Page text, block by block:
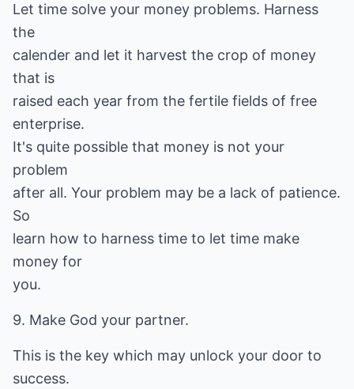
Let time solve your money problems. Harness
the
calender and let it harvest the crop of money
that is
raised each year from the fertile fields of free
enterprise.
It's quite possible that money is not your
problem
after all. Your problem may be a lack of patience.
So
learn how to harness time to let time make
money for
you.
9. Make God your partner.
This is the key which may unlock your door to
success.